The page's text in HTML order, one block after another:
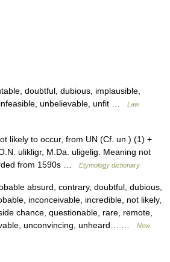
doubtful, dubious, implausible,
unbelievable, unfit …
Law
likely to occur, from UN (Cf. un ) (1) +
ulikligr, M.Da. uligelig. Meaning not
from 1590s …
Etymology dictionary
absurd, contrary, doubtful, dubious,
inconceivable, incredible, not likely,
chance, questionable, rare, remote,
unconvincing, unheard… …
New